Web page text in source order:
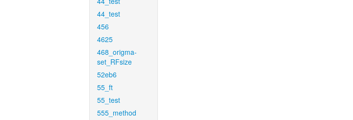
44_test
456
4625
468_origma-
set_RFsize
52eb6
55_ft
55_test
555_method